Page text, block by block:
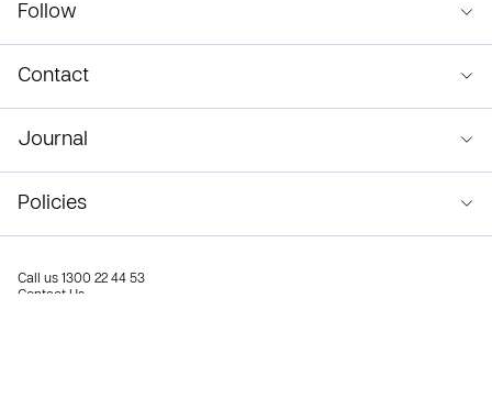
Follow
Contact
Journal
Policies
Call us 1300 22 44 53
Contact Us